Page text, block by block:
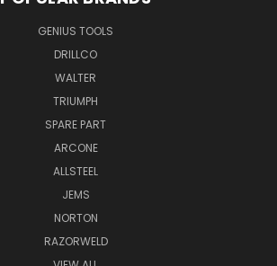
GENIUS TOOLS
DRILLCO
WALTER
TRIUMPH
SPARE PART
ARCONE
ALLSTEEL
JEMS
NORTON
RAZORWELD